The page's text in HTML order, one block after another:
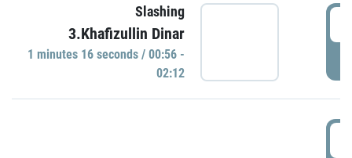
Slashing
3.Khafizullin Dinar
1 minutes 16 seconds / 00:56 -
02:12